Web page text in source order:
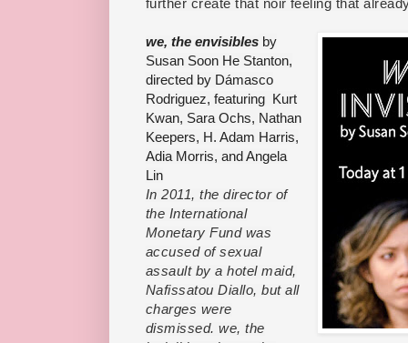
we, the envisibles by
Susan Soon He Stanton,
directed by Dámasco
Rodriguez, featuring Kurt
Kwan, Sara Ochs, Nathan
Keepers, H. Adam Harris,
Adia Morris, and Angela
Lin
In 2011, the director of
the International
Monetary Fund was
accused of sexual
assault by a hotel maid,
Nafissatou Diallo, but all
charges were
dismissed. we, the